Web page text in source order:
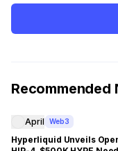
Recommended
April Web3
Hyperliquid Unveils